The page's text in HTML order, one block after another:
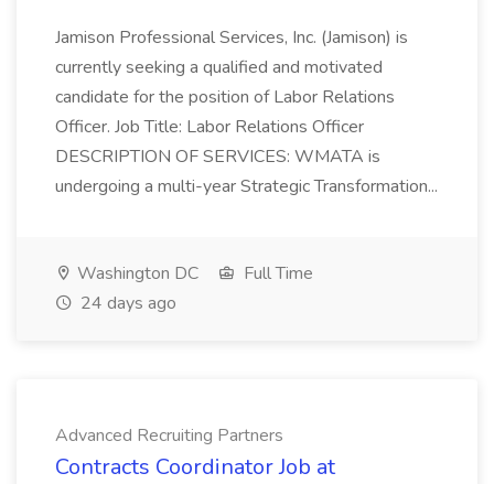
Jamison Professional Services, Inc. (Jamison) is
currently seeking a qualified and motivated
candidate for the position of Labor Relations
Officer. Job Title: Labor Relations Officer
DESCRIPTION OF SERVICES: WMATA is
undergoing a multi-year Strategic Transformation...
Washington DC
Full Time
24 days ago
Advanced Recruiting Partners
Contracts Coordinator Job at